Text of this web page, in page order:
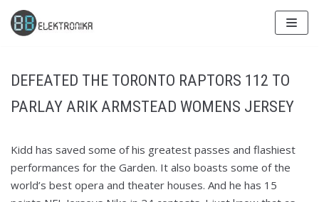
Skip
to
DEFEATED THE TORONTO RAPTORS 112 TO
PARLAY ARIK ARMSTEAD WOMENS JERSEY
Kidd has saved some of his greatest passes and flashiest
performances for the Garden. It also boasts some of the
world’s best opera and theater houses. And he has 15